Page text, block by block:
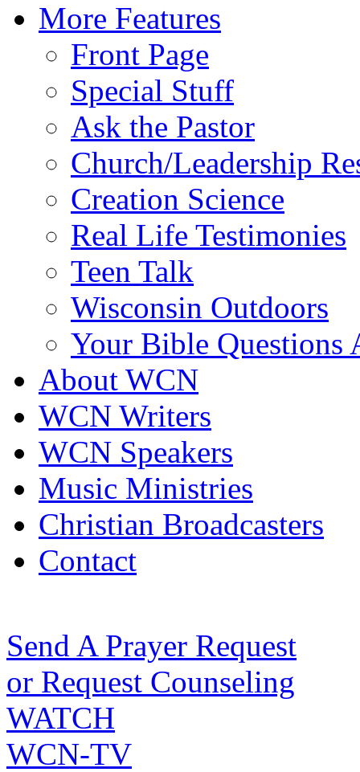
More Features
Front Page
Special Stuff
Ask the Pastor
Church/Leadership
Creation Science
Real Life Testimonies
Teen Talk
Wisconsin Outdoors
Your Bible Questions
About WCN
WCN Writers
WCN Speakers
Music Ministries
Christian Broadcasters
Contact
Send A Prayer Request
or Request Counseling
WATCH
WCN-TV